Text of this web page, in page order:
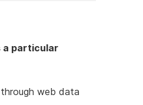
a particular
web data